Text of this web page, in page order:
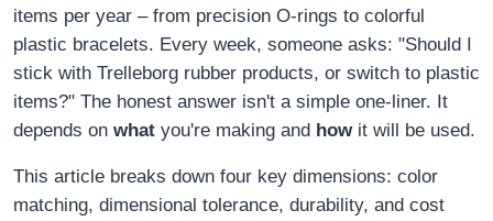
items per year – from precision O-rings to colorful
plastic bracelets. Every week, someone asks: "Should I
stick with Trelleborg rubber products, or switch to plastic
items?" The honest answer isn't a simple one-liner. It
depends on what you're making and howit will be used.
This article breaks down four key dimensions: color
matching, dimensional tolerance, durability, and cost